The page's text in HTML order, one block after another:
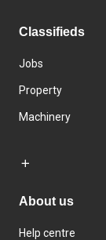
Classifieds
Jobs
Property
Machinery
About us
Help centre